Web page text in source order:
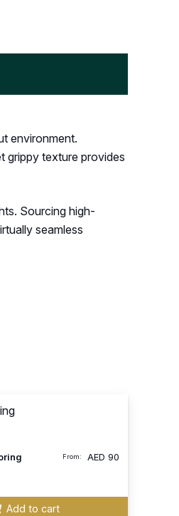
environment.
grippy texture provides
Sourcing high-
seamless
From: AED 90
Add to cart